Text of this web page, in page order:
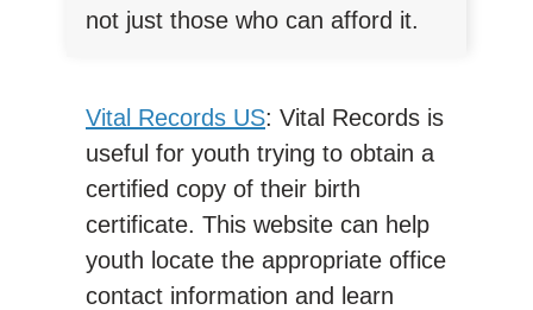
not just those who can afford it.
Vital Records US: Vital Records is
useful for youth trying to obtain a
certified copy of their birth
certificate. This website can help
youth locate the appropriate office
contact information and learn